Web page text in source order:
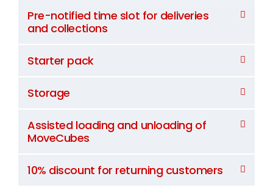
Pre-notified time slot for deliveries
and collections
Starter pack
Storage
Assisted loading and unloading of
MoveCubes
10% discount for returning customers